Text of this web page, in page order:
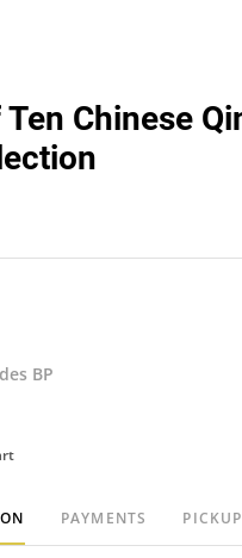
Chinese
BP
PAYMENTS